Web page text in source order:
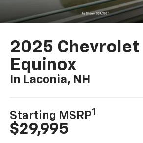
2025 Chevrolet
Equinox
In Laconia, NH
Starting MSRP1
$29,995